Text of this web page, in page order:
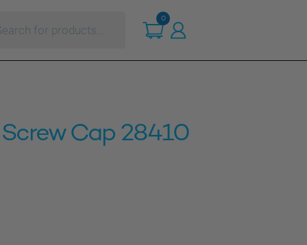
0
Cap 28410